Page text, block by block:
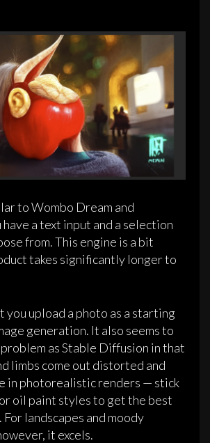
to Wombo Dream and
a text input and a selection
from. This engine is a bit
takes significantly longer to
upload a photo as a starting
generation. It also seems to
as Stable Diffusion in that
limbs come out distorted and
in photorealistic renders — stick
oil paint styles to get the best
landscapes and moody
it excels.